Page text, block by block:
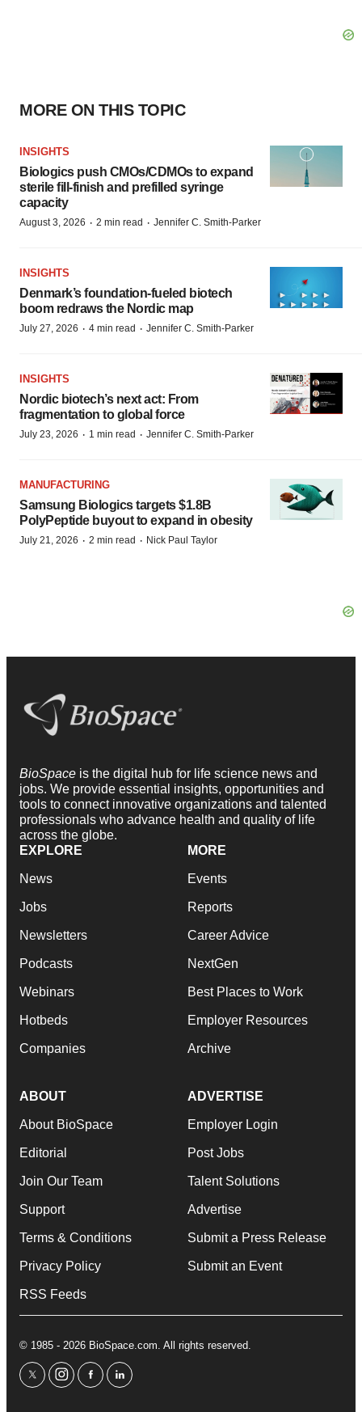
MORE ON THIS TOPIC
INSIGHTS
Biologics push CMOs/CDMOs to expand
sterile fill-finish and prefilled syringe
capacity
August 3, 2026 · 2 min read · Jennifer C. Smith-Parker
INSIGHTS
Denmark’s foundation‑fueled biotech
boom redraws the Nordic map
July 27, 2026 · 4 min read · Jennifer C. Smith-Parker
INSIGHTS
Nordic biotech’s next act: From
fragmentation to global force
July 23, 2026 · 1 min read · Jennifer C. Smith-Parker
MANUFACTURING
Samsung Biologics targets $1.8B
PolyPeptide buyout to expand in obesity
July 21, 2026 · 2 min read · Nick Paul Taylor
BioSpace is the digital hub for life science news and
jobs. We provide essential insights, opportunities and
tools to connect innovative organizations and talented
professionals who advance health and quality of life
across the globe.
EXPLORE
News
Jobs
Newsletters
Podcasts
Webinars
Hotbeds
Companies
MORE
Events
Reports
Career Advice
NextGen
Best Places to Work
Employer Resources
Archive
ABOUT
About BioSpace
Editorial
Join Our Team
Support
Terms & Conditions
Privacy Policy
RSS Feeds
ADVERTISE
Employer Login
Post Jobs
Talent Solutions
Advertise
Submit a Press Release
Submit an Event
© 1985 - 2026 BioSpace.com. All rights reserved.
twitterinstagram
facebooklinkedin